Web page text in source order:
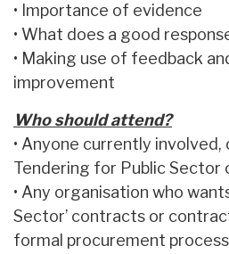
• Importance of evidence
• What does a good
• Making use of feedback
improvement
Who should attend?
• Anyone currently
Tendering for Public Sector
• Any organisation who
Sector’ contracts or
formal procurement process